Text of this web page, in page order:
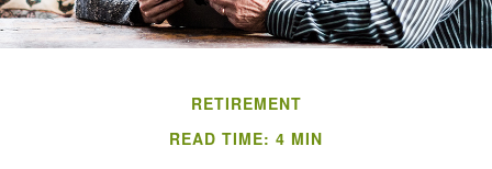
RETIREMENT
READ TIME: 4 MIN